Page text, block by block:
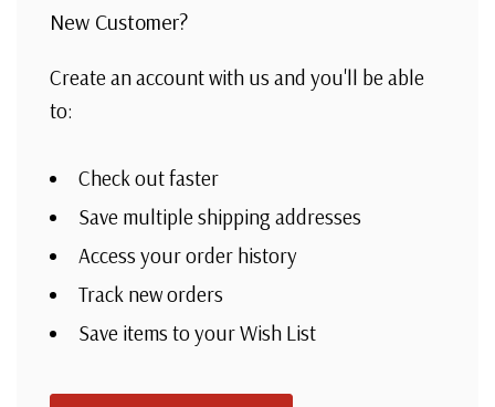
New Customer?
Create an account with us and you'll be able
to:
Check out faster
Save multiple shipping addresses
Access your order history
Track new orders
Save items to your Wish List